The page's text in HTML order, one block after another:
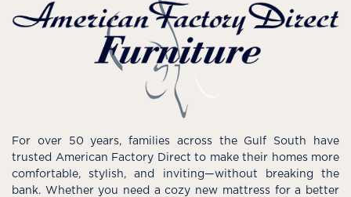
For over 50 years, families across the Gulf South have
trusted American Factory Direct to make their homes more
comfortable, stylish, and inviting—without breaking the
bank. Whether you need a cozy new mattress for a better